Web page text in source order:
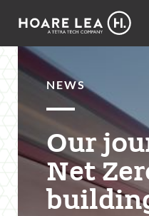
Hoare
NEWS
Our
Net